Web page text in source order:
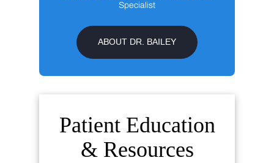
Specialist
ABOUT DR. BAILEY
Patient Education
& Resources